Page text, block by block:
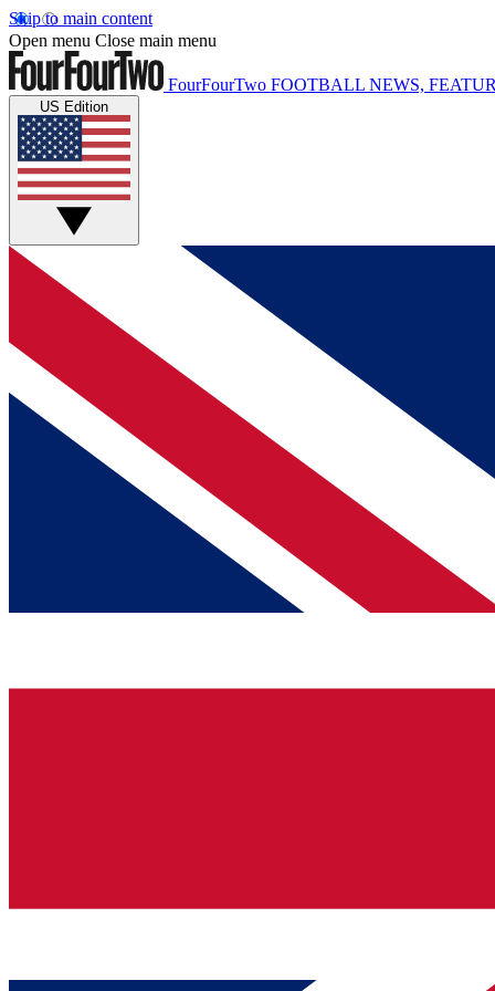
Skip to main content
Open menu Close main menu
FourFourTwo FOOTBALL NEWS,
US Edition